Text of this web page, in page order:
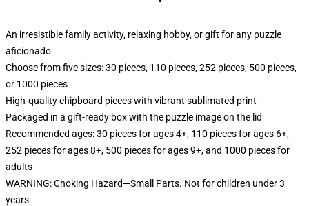
An irresistible family activity, relaxing hobby, or gift for any puzzle
aficionado
Choose from five sizes: 30 pieces, 110 pieces, 252 pieces, 500 pieces,
or 1000 pieces
High-quality chipboard pieces with vibrant sublimated print
Packaged in a gift-ready box with the puzzle image on the lid
Recommended ages: 30 pieces for ages 4+, 110 pieces for ages 6+,
252 pieces for ages 8+, 500 pieces for ages 9+, and 1000 pieces for
adults
WARNING: Choking Hazard—Small Parts. Not for children under 3
years